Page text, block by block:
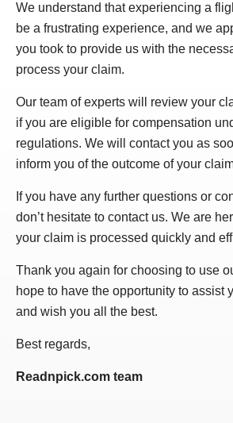
We understand that experiencing a
be a frustrating experience, and we
you took to provide us with the
process your claim.
Our team of experts will review your
if you are eligible for compensation
regulations. We will contact you as
inform you of the outcome of your
If you have any further questions or
don’t hesitate to contact us. We are
your claim is processed quickly and
Thank you again for choosing to use
hope to have the opportunity to assist
and wish you all the best.
Best regards,
Readnpick.com team